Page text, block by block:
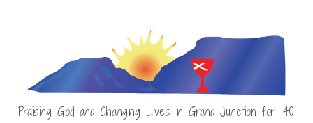
Praising God and Changing Lives in Grand Junction for 140